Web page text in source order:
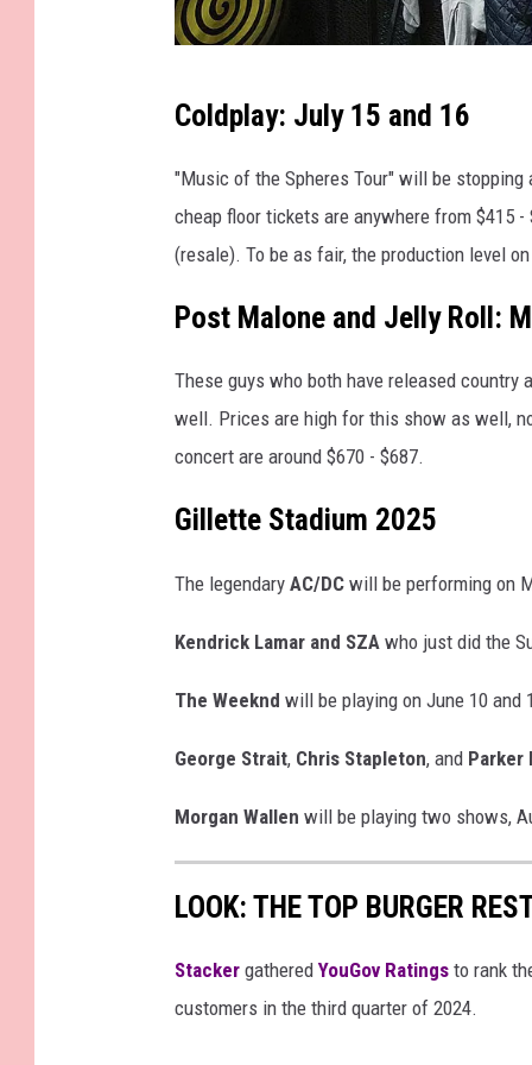
4
6
v
e
O
e
n
t
e
Y
o
u
Coldplay: July 15 and 16
"Music of the Spheres Tour" will be
cheap floor tickets are anywhere from $415
(resale). To be as fair, the production level
Post Malone and Jelly Roll:
These guys who both have released
well. Prices are high for this show as well,
concert are around $670 - $687.
Gillette Stadium 2025
The legendary AC/DC will be performing on
Kendrick Lamar and SZA who just did the
The Weeknd will be playing on June 10 and
George Strait, Chris Stapleton, and Parker
Morgan Wallen will be playing two shows,
LOOK: THE TOP BURGER
Stacker gathered YouGov Ratings to rank
customers in the third quarter of 2024.